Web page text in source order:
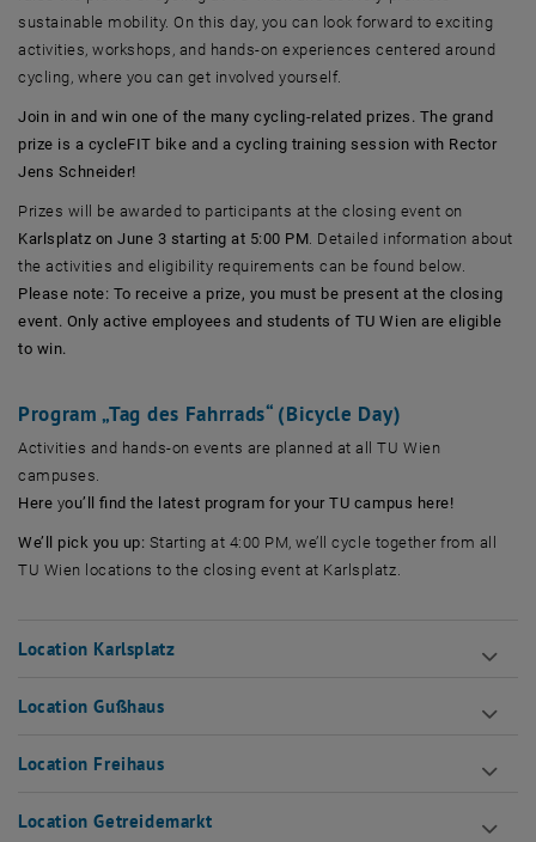
sustainable mobility. On this day, you can look forward to exciting
activities, workshops, and hands-on experiences centered around
cycling, where you can get involved yourself.
Join in and win one of the many cycling-related prizes. The grand
prize is a cycleFIT bike and a cycling training session with Rector
Jens Schneider!
Prizes will be awarded to participants at the closing event on
Karlsplatz on June 3 starting at 5:00 PM. Detailed information about
the activities and eligibility requirements can be found below.
Please note: To receive a prize, you must be present at the closing
event. Only active employees and students of TU Wien are eligible
to win.
Program „Tag des Fahrrads“ (Bicycle Day)
Activities and hands-on events are planned at all TU Wien
campuses.
Here you’ll find the latest program for your TU campus here!
We’ll pick you up: Starting at 4:00 PM, we’ll cycle together from all
TU Wien locations to the closing event at Karlsplatz.
Location Karlsplatz
Location Gußhaus
Location Freihaus
Location Getreidemarkt